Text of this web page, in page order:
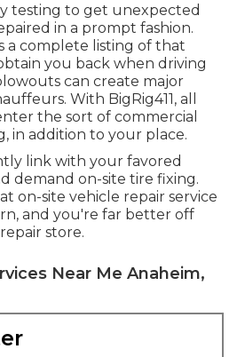
testing to get unexpected
in a prompt fashion.
a complete listing of that
you back when driving
can create major
With BigRig411, all
the sort of commercial
in addition to your place.
link with your favored
demand on-site tire fixing.
on-site vehicle repair service
and you're far better off
store.
Near Me Anaheim,